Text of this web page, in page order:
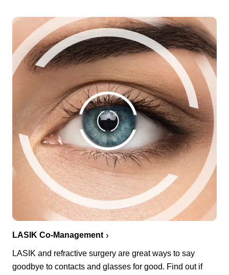
LASIK Co-Management
LASIK and refractive surgery are great ways to say
goodbye to contacts and glasses for good. Find out if